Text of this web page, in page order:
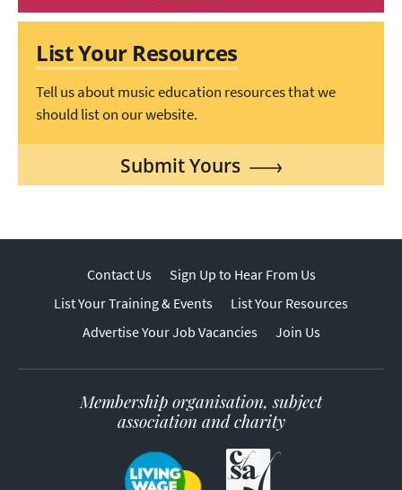
List Your Resources
Tell us about music education resources that we
should list on our website.
Submit Yours
Contact Us
Sign Up to Hear From Us
List Your Training & Events
List Your Resources
Advertise Your Job Vacancies
Join Us
Membership organisation, subject
association and charity